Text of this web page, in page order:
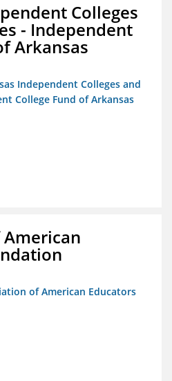
Colleges
- Independent
Arkansas
Independent Colleges and
College Fund of Arkansas
of American Educators